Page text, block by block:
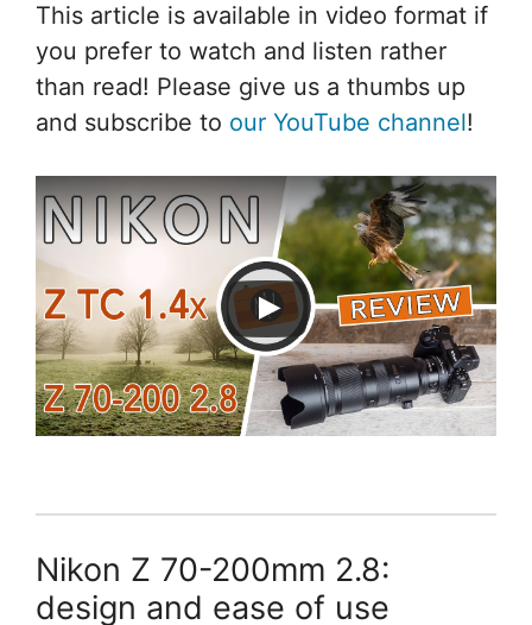
This article is available in video format if
you prefer to watch and listen rather
than read! Please give us a thumbs up
and subscribe to our YouTube channel!
Nikon Z 70-200mm 2.8:
design and ease of use